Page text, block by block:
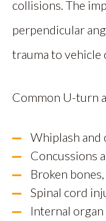
collisions. The
perpendicular
trauma to vehicle
Common U-turn
Whiplash and
Concussions
Broken
Spinal cord
Internal